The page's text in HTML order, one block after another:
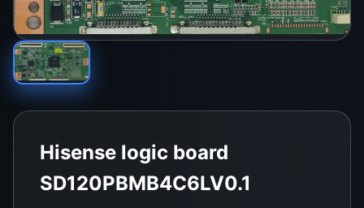
Hisense logic board
SD120PBMB4C6LV0.1